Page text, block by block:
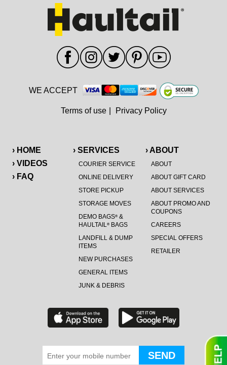
› HOME
› VIDEOS
› FAQ
› SERVICES
COURIER SERVICE
ONLINE DELIVERY
STORE PICKUP
STORAGE MOVES
DEMO BAGS®&
HAULTAIL®BAGS
LANDFILL & DUMP
ITEMS
NEW PURCHASES
GENERAL ITEMS
JUNK & DEBRIS
› ABOUT
ABOUT
ABOUT GIFT CARD
ABOUT SERVICES
ABOUT PROMO AND
COUPONS
CAREERS
SPECIAL OFFERS
RETAILER
WE ACCEPT
Terms of use Privacy Policy